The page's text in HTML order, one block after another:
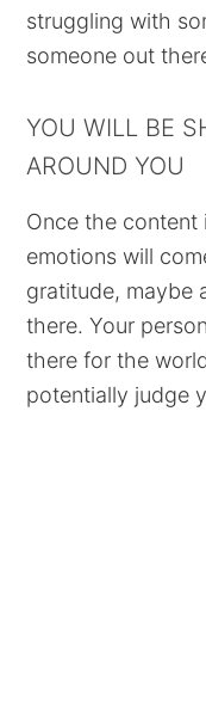
struggling with
someone out
YOU WILL BE
AROUND YOU
Once the content
emotions will
gratitude, maybe
there. Your
there for the
potentially judge